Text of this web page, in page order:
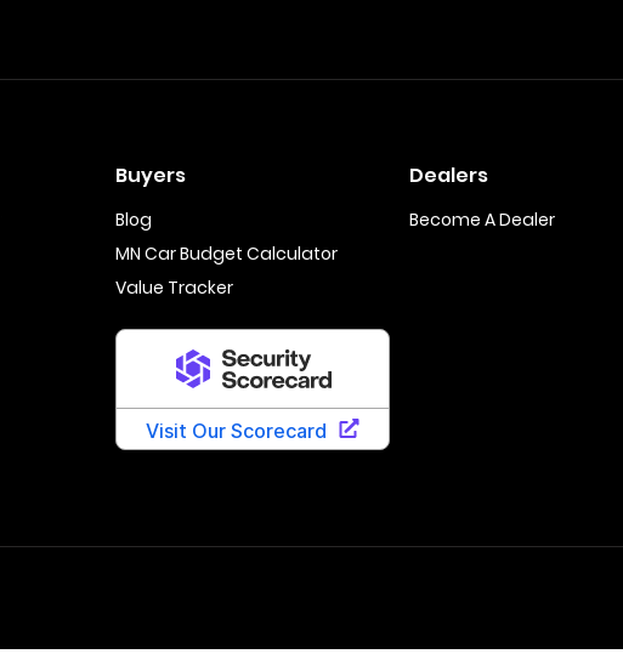
Buyers
Blog
MN Car Budget Calculator
Value Tracker
Dealers
Become A Dealer